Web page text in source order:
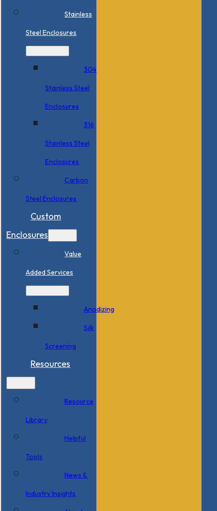
Stainless
Steel Enclosures
304
Stainless Steel
Enclosures
316
Stainless Steel
Enclosures
Carbon
Steel Enclosures
Custom
Enclosures
Value
Added Services
Anodizing
Silk
Screening
Resources
Resource
Library
Helpful
Tools
News &
Industry Insights